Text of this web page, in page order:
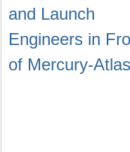
and Launch
Engineers in
of Mercury-